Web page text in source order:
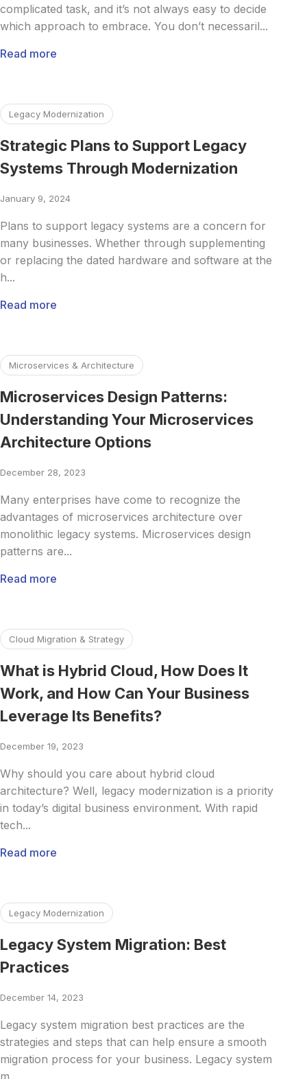
complicated task, and it’s not always easy to decide
which approach to embrace. You don’t necessaril...
Read more
Legacy Modernization
Strategic Plans to Support Legacy
Systems Through Modernization
January 9, 2024
Plans to support legacy systems are a concern for
many businesses. Whether through supplementing
or replacing the dated hardware and software at the
h...
Read more
Microservices & Architecture
Microservices Design Patterns:
Understanding Your Microservices
Architecture Options
December 28, 2023
Many enterprises have come to recognize the
advantages of microservices architecture over
monolithic legacy systems. Microservices design
patterns are...
Read more
Cloud Migration & Strategy
What is Hybrid Cloud, How Does It
Work, and How Can Your Business
Leverage Its Benefits?
December 19, 2023
Why should you care about hybrid cloud
architecture? Well, legacy modernization is a priority
in today’s digital business environment. With rapid
tech...
Read more
Legacy Modernization
Legacy System Migration: Best
Practices
December 14, 2023
Legacy system migration best practices are the
strategies and steps that can help ensure a smooth
migration process for your business. Legacy system